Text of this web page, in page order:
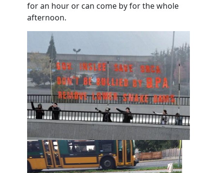
for an hour or can come by for the whole
afternoon.